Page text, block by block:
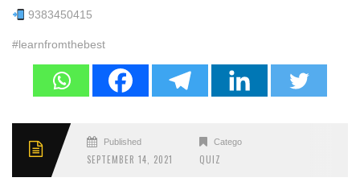
9383450415
#learnfromthebest
Published
SEPTEMBER 14, 2021
Categories
QUIZ